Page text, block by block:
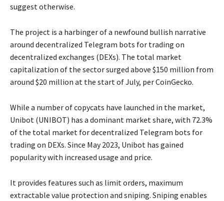
suggest otherwise.
The project is a harbinger of a newfound bullish narrative
around decentralized Telegram bots for trading on
decentralized exchanges (DEXs). The total market
capitalization of the sector surged above $150 million from
around $20 million at the start of July, per CoinGecko.
While a number of copycats have launched in the market,
Unibot (UNIBOT) has a dominant market share, with 72.3%
of the total market for decentralized Telegram bots for
trading on DEXs. Since May 2023, Unibot has gained
popularity with increased usage and price.
It provides features such as limit orders, maximum
extractable value protection and sniping. Sniping enables